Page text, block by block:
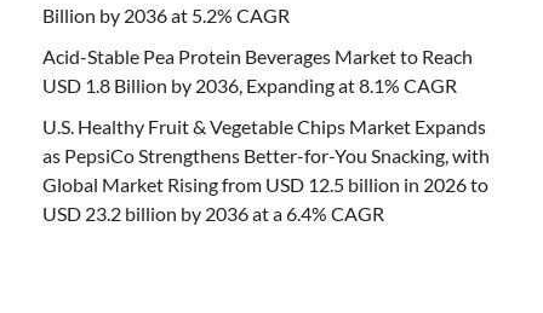
Billion by 2036 at 5.2% CAGR
Acid-Stable Pea Protein Beverages Market to Reach
USD 1.8 Billion by 2036, Expanding at 8.1% CAGR
U.S. Healthy Fruit & Vegetable Chips Market Expands
as PepsiCo Strengthens Better-for-You Snacking, with
Global Market Rising from USD 12.5 billion in 2026 to
USD 23.2 billion by 2036 at a 6.4% CAGR